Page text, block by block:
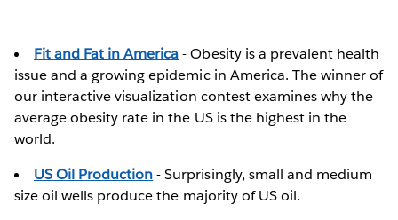
Fit and Fat in America- Obesity is a prevalent health
issue and a growing epidemic in America. The winner of
our interactive visualization contest examines why the
average obesity rate in the US is the highest in the
world.
US Oil Production- Surprisingly, small and medium
size oil wells produce the majority of US oil.